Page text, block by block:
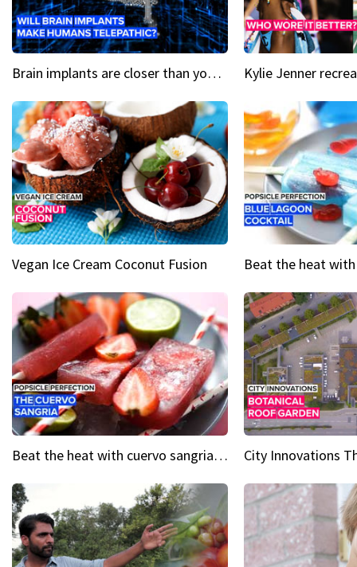
Brain implants are closer than you might think...
Vegan Ice Cream Coconut Fusion
Beat the heat with cuervo sangria popsicles